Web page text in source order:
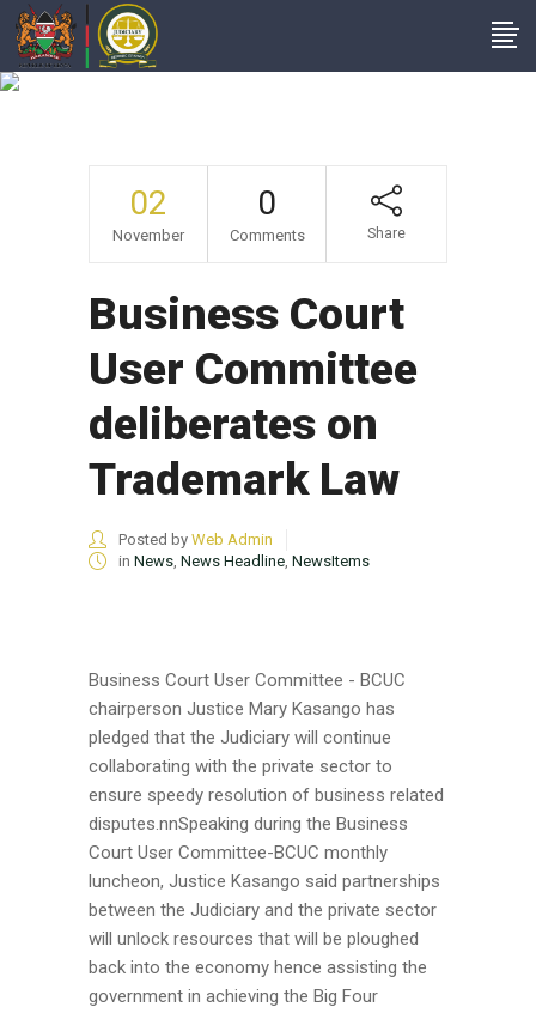
02
November
0
Comments Share
Business Court
User Committee
deliberates on
Trademark Law
Posted by Web Admin
in News, News Headline, NewsItems
Business Court User Committee - BCUC
chairperson Justice Mary Kasango has
pledged that the Judiciary will continue
collaborating with the private sector to
ensure speedy resolution of business related
disputes.nnSpeaking during the Business
Court User Committee-BCUC monthly
luncheon, Justice Kasango said partnerships
between the Judiciary and the private sector
will unlock resources that will be ploughed
back into the economy hence assisting the
government in achieving the Big Four